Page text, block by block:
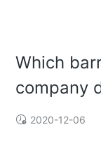
Which
company
2020-12-06